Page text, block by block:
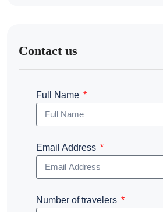
Contact us
Full Name
Email Address
Number of travelers